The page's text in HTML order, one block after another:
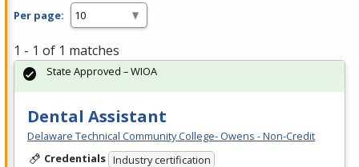
Per page:
1 - 1 of 1 matches
Dental Assistant
Delaware Technical Community College- Owens - Non-Credit
Credentials Industry certification
State Approved – WIOA